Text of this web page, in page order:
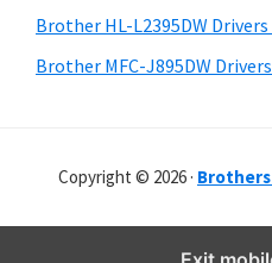
a
r
Brother HL-L2395DW
Brother MFC-J895DW
Copyright © 2026 ·